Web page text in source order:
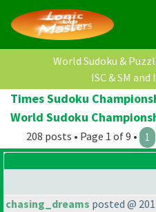
World Sudoku &
ISC & SM and
Times Sudoku
World Sudoku
208 posts • Page 1 of 9 • 1
chasing_dreams posted @